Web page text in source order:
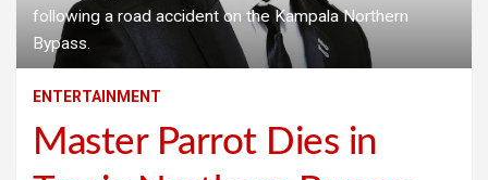
following a road accident on the Kampala Northern
Bypass.
ENTERTAINMENT
Master Parrot Dies in